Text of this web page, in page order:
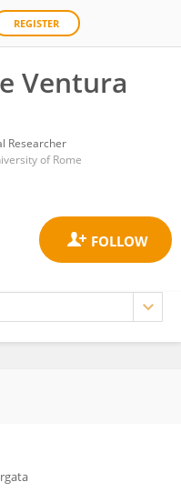
REGISTER
Ventura
Researcher
of Rome